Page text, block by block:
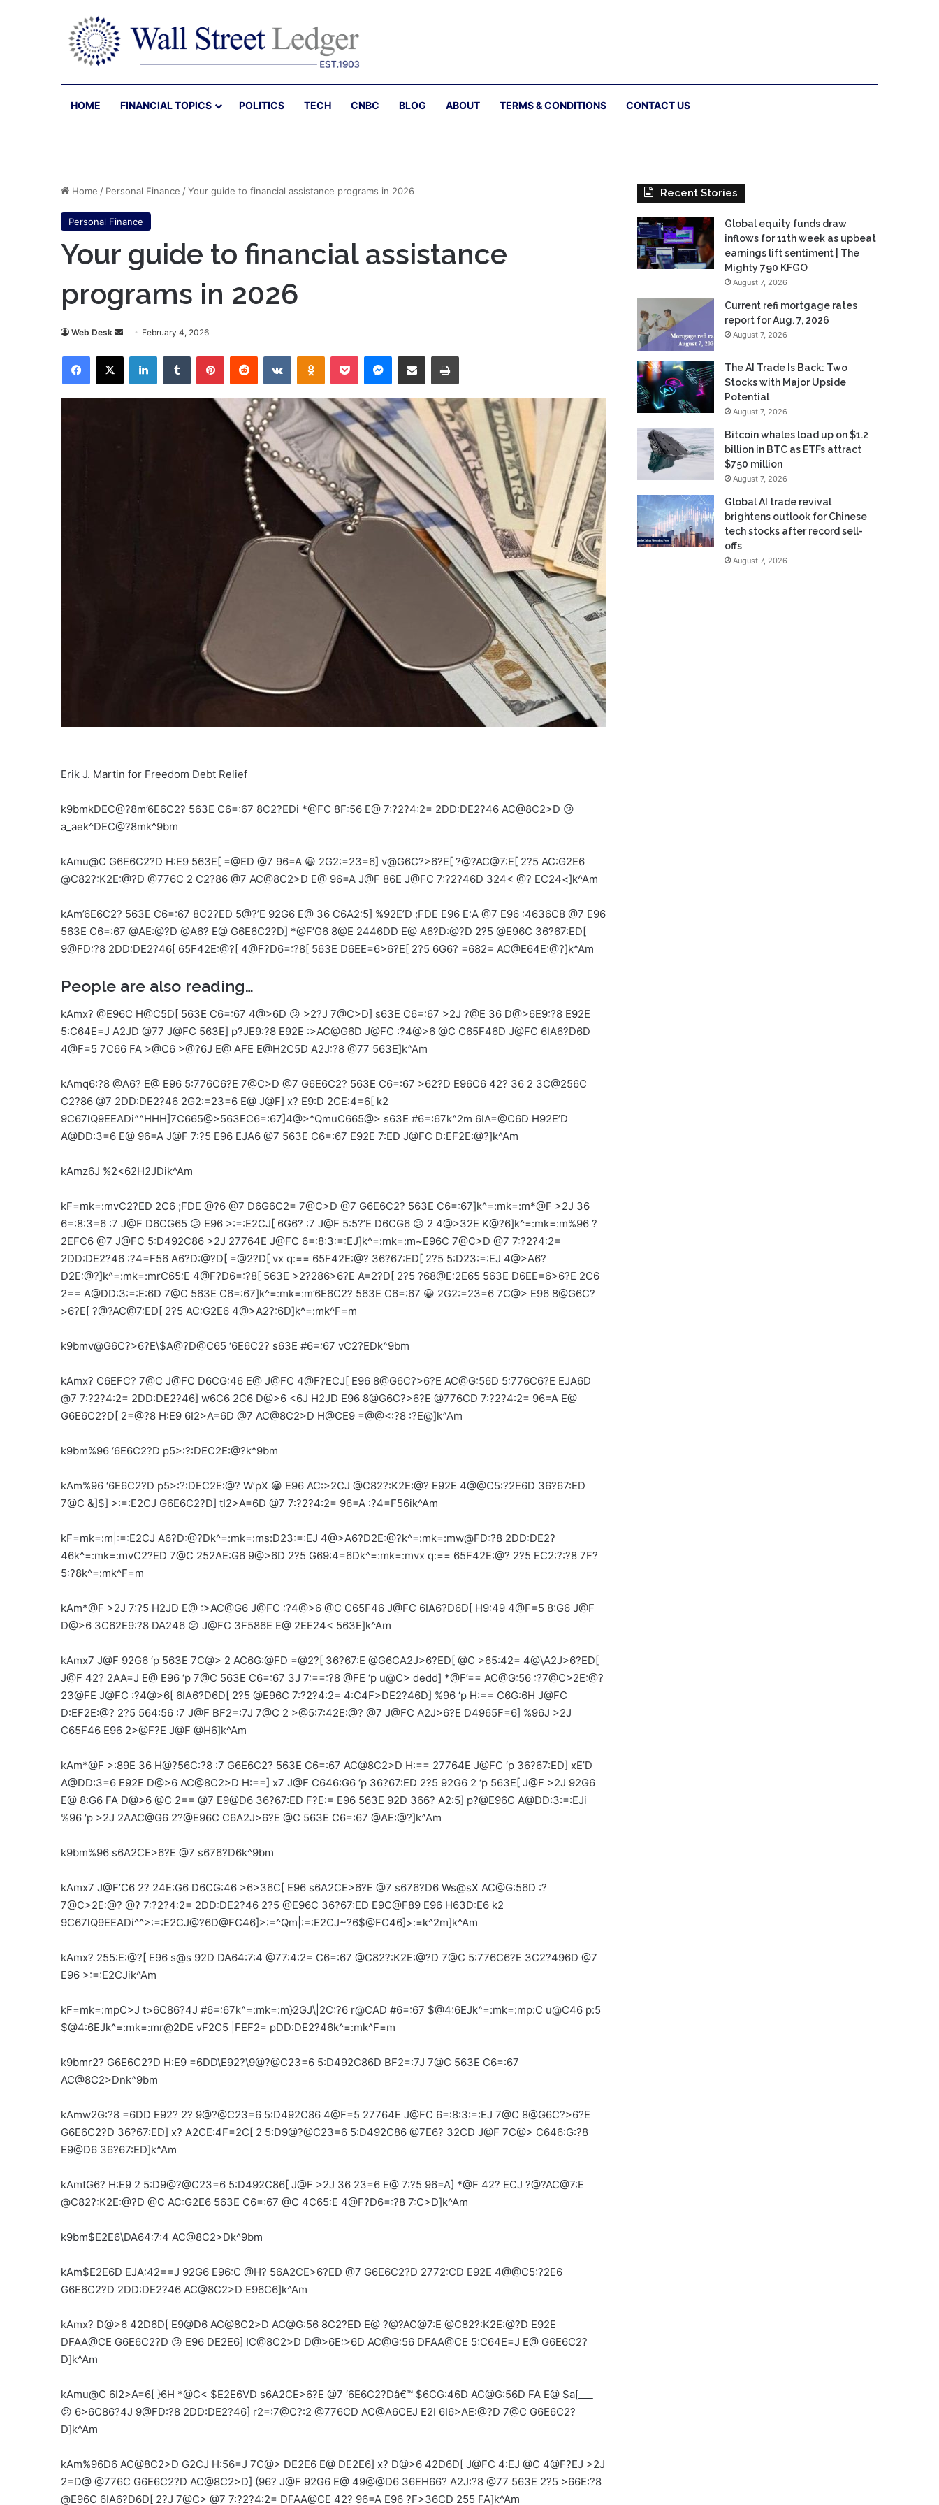
HOME FINANCIAL TOPICS POLITICS TECH CNBC BLOG ABOUT TERMS & CONDITIONS CONTACT US
Home / Personal Finance /Your guide to financial assistance programs in 2026
Personal Finance
Your guide to financial assistance
programs in 2026
Web Desk
Send
email
February 4, 2026
Facebook
X LinkedInTumblr PinterestReddit VKontakteOdnoklassniki
Pocket Messenger
Share via Email Print
Erik J. Martin for Freedom Debt Relief
k9bmkDEC@?8m’6E6C2? 563E C6=:67 8C2?EDi *@FC 8F:56 E@ 7:?2?4:2= 2DD:DE2?46 AC@8C2>D 😕
a_aek^DEC@?8mk^9bm
kAmu@C G6E6C2?D H:E9 563E[ =@ED @7 96=A 😀 2G2:=23=6] v@G6C?>6?E[ ?@?AC@7:E[ 2?5 AC:G2E6
@C82?:K2E:@?D @776C 2 C2?86 @7 AC@8C2>D E@ 96=A J@F 86E J@FC 7:?2?46D 324< @? EC24<]k^Am
kAm’6E6C2? 563E C6=:67 8C2?ED 5@?’E 92G6 E@ 36 C6A2:5] %92E’D ;FDE E96 E:A @7 E96 :4636C8 @7 E96
563E C6=:67 @AE:@?D @A6? E@ G6E6C2?D] *@F’G6 8@E 2446DD E@ A6?D:@?D 2?5 @E96C 36?67:ED[
9@FD:?8 2DD:DE2?46[ 65F42E:@?[ 4@F?D6=:?8[ 563E D6EE=6>6?E[ 2?5 6G6? =682= AC@E64E:@?]k^Am
People are also reading…
kAmx? @E96C H@C5D[ 563E C6=:67 4@>6D 😕 >2?J 7@C>D] s63E C6=:67 >2J ?@E 36 D@>6E9:?8 E92E
5:C64E=J A2JD @77 J@FC 563E] p?JE9:?8 E92E :>AC@G6D J@FC :?4@>6 @C C65F46D J@FC 6IA6?D6D
4@F=5 7C66 FA >@C6 >@?6J E@ AFE E@H2C5D A2J:?8 @77 563E]k^Am
kAmq6:?8 @A6? E@ E96 5:776C6?E 7@C>D @7 G6E6C2? 563E C6=:67 >62?D E96C6 42? 36 2 3C@256C
C2?86 @7 2DD:DE2?46 2G2:=23=6 E@ J@F] x? E9:D 2CE:4=6[ k2
9C67lQ9EEADi^^HHH]7C665@>563EC6=:67]4@>^QmuC665@> s63E #6=:67k^2m 6IA=@C6D H92E’D
A@DD:3=6 E@ 96=A J@F 7:?5 E96 EJA6 @7 563E C6=:67 E92E 7:ED J@FC D:EF2E:@?]k^Am
kAmz6J %2<62H2JDik^Am
kF=mk=:mvC2?ED 2C6 ;FDE @?6 @7 D6G6C2= 7@C>D @7 G6E6C2? 563E C6=:67]k^=:mk=:m*@F >2J 36
6=:8:3=6 :7 J@F D6CG65 😕 E96 >:=:E2CJ[ 6G6? :7 J@F 5:5?’E D6CG6 😕 2 4@>32E K@?6]k^=:mk=:m%96 ?
2EFC6 @7 J@FC 5:D492C86 >2J 27764E J@FC 6=:8:3:=:EJ]k^=:mk=:m~E96C 7@C>D @7 7:?2?4:2=
2DD:DE2?46 :?4=F56 A6?D:@?D[ =@2?D[ vx q:== 65F42E:@? 36?67:ED[ 2?5 5:D23:=:EJ 4@>A6?
D2E:@?]k^=:mk=:mrC65:E 4@F?D6=:?8[ 563E >2?286>6?E A=2?D[ 2?5 ?68@E:2E65 563E D6EE=6>6?E 2C6
2== A@DD:3:=:E:6D 7@C 563E C6=:67]k^=:mk=:m’6E6C2? 563E C6=:67 😀 2G2:=23=6 7C@> E96 8@G6C?
>6?E[ ?@?AC@7:ED[ 2?5 AC:G2E6 4@>A2?:6D]k^=:mk^F=m
k9bmv@G6C?>6?E\$A@?D@C65 ‘6E6C2? s63E #6=:67 vC2?EDk^9bm
kAmx? C6EFC? 7@C J@FC D6CG:46 E@ J@FC 4@F?ECJ[ E96 8@G6C?>6?E AC@G:56D 5:776C6?E EJA6D
@7 7:?2?4:2= 2DD:DE2?46] w6C6 2C6 D@>6 <6J H2JD E96 8@G6C?>6?E @776CD 7:?2?4:2= 96=A E@
G6E6C2?D[ 2=@?8 H:E9 6I2>A=6D @7 AC@8C2>D H@CE9 =@@<:?8 :?E@]k^Am
k9bm%96 ‘6E6C2?D p5>:?:DEC2E:@?k^9bm
kAm%96 ‘6E6C2?D p5>:?:DEC2E:@? W’pX 😀 E96 AC:>2CJ @C82?:K2E:@? E92E 4@@C5:?2E6D 36?67:ED
7@C &]$] >:=:E2CJ G6E6C2?D] tI2>A=6D @7 7:?2?4:2= 96=A :?4=F56ik^Am
kF=mk=:m|:=:E2CJ A6?D:@?Dk^=:mk=:ms:D23:=:EJ 4@>A6?D2E:@?k^=:mk=:mw@FD:?8 2DD:DE2?
46k^=:mk=:mvC2?ED 7@C 252AE:G6 9@>6D 2?5 G69:4=6Dk^=:mk=:mvx q:== 65F42E:@? 2?5 EC2:?:?8 7F?
5:?8k^=:mk^F=m
kAm*@F >2J 7:?5 H2JD E@ :>AC@G6 J@FC :?4@>6 @C C65F46 J@FC 6IA6?D6D[ H9:49 4@F=5 8:G6 J@F
D@>6 3C62E9:?8 DA246 😕 J@FC 3F586E E@ 2EE24< 563E]k^Am
kAmx7 J@F 92G6 ‘p 563E 7C@> 2 AC6G:@FD =@2?[ 36?67:E @G6CA2J>6?ED[ @C >65:42= 4@\A2J>6?ED[
J@F 42? 2AA=J E@ E96 ‘p 7@C 563E C6=:67 3J 7:==:?8 @FE ‘p u@C> dedd] *@F’== AC@G:56 :?7@C>2E:@?
23@FE J@FC :?4@>6[ 6IA6?D6D[ 2?5 @E96C 7:?2?4:2= 4:C4F>DE2?46D] %96 ‘p H:== C6G:6H J@FC
D:EF2E:@? 2?5 564:56 :7 J@F BF2=:7J 7@C 2 >@5:7:42E:@? @7 J@FC A2J>6?E D4965F=6] %96J >2J
C65F46 E96 2>@F?E J@F @H6]k^Am
kAm*@F >:89E 36 H@?56C:?8 :7 G6E6C2? 563E C6=:67 AC@8C2>D H:== 27764E J@FC ‘p 36?67:ED] xE’D
A@DD:3=6 E92E D@>6 AC@8C2>D H:==] x7 J@F C646:G6 ‘p 36?67:ED 2?5 92G6 2 ‘p 563E[ J@F >2J 92G6
E@ 8:G6 FA D@>6 @C 2== @7 E9@D6 36?67:ED F?E:= E96 563E 92D 366? A2:5] p?@E96C A@DD:3:=:EJi
%96 ‘p >2J 2AAC@G6 2?@E96C C6A2J>6?E @C 563E C6=:67 @AE:@?]k^Am
k9bm%96 s6A2CE>6?E @7 s676?D6k^9bm
kAmx7 J@F’C6 2? 24E:G6 D6CG:46 >6>36C[ E96 s6A2CE>6?E @7 s676?D6 Ws@sX AC@G:56D :?
7@C>2E:@? @? 7:?2?4:2= 2DD:DE2?46 2?5 @E96C 36?67:ED E9C@F89 E96 H63D:E6 k2
9C67lQ9EEADi^^>:=:E2CJ@?6D@FC46]>:=^Qm|:=:E2CJ~?6$@FC46]>:=k^2m]k^Am
kAmx? 255:E:@?[ E96 s@s 92D DA64:7:4 @77:4:2= C6=:67 @C82?:K2E:@?D 7@C 5:776C6?E 3C2?496D @7
E96 >:=:E2CJik^Am
kF=mk=:mpC>J t>6C86?4J #6=:67k^=:mk=:m}2GJ\|2C:?6 r@CAD #6=:67 $@4:6EJk^=:mk=:mp:C u@C46 p:5
$@4:6EJk^=:mk=:mr@2DE vF2C5 |FEF2= pDD:DE2?46k^=:mk^F=m
k9bmr2? G6E6C2?D H:E9 =6DD\E92?\9@?@C23=6 5:D492C86D BF2=:7J 7@C 563E C6=:67
AC@8C2>Dnk^9bm
kAmw2G:?8 =6DD E92? 2? 9@?@C23=6 5:D492C86 4@F=5 27764E J@FC 6=:8:3:=:EJ 7@C 8@G6C?>6?E
G6E6C2?D 36?67:ED] x? A2CE:4F=2C[ 2 5:D9@?@C23=6 5:D492C86 @7E6? 32CD J@F 7C@> C646:G:?8
E9@D6 36?67:ED]k^Am
kAmtG6? H:E9 2 5:D9@?@C23=6 5:D492C86[ J@F >2J 36 23=6 E@ 7:?5 96=A] *@F 42? ECJ ?@?AC@7:E
@C82?:K2E:@?D @C AC:G2E6 563E C6=:67 @C 4C65:E 4@F?D6=:?8 7:C>D]k^Am
k9bm$E2E6\DA64:7:4 AC@8C2>Dk^9bm
kAm$E2E6D EJA:42==J 92G6 E96:C @H? 56A2CE>6?ED @7 G6E6C2?D 2772:CD E92E 4@@C5:?2E6
G6E6C2?D 2DD:DE2?46 AC@8C2>D E96C6]k^Am
kAmx? D@>6 42D6D[ E9@D6 AC@8C2>D AC@G:56 8C2?ED E@ ?@?AC@7:E @C82?:K2E:@?D E92E
DFAA@CE G6E6C2?D 😕 E96 DE2E6] !C@8C2>D D@>6E:>6D AC@G:56 DFAA@CE 5:C64E=J E@ G6E6C2?
D]k^Am
kAmu@C 6I2>A=6[ }6H *@C< $E2E6VD s6A2CE>6?E @7 ‘6E6C2?Dâ€™ $6CG:46D AC@G:56D FA E@ Sa[___
😕 6>6C86?4J 9@FD:?8 2DD:DE2?46] r2=:7@C?:2 @776CD AC@A6CEJ E2I 6I6>AE:@?D 7@C G6E6C2?
D]k^Am
kAm%96D6 AC@8C2>D G2CJ H:56=J 7C@> DE2E6 E@ DE2E6] x? D@>6 42D6D[ J@FC 4:EJ @C 4@F?EJ >2J
2=D@ @776C G6E6C2?D AC@8C2>D] (96? J@F 92G6 ‌E@ 49@@D6 36EH66? A2J:?8 @77 563E 2?5 >66E:?8
@E96C 6IA6?D6D[ 2?J 7@C> @7 7:?2?4:2= DFAA@CE 42? 96=A E96 ?F>36CD 255 FA]k^Am
Recent Stories
Global equity funds draw
inflows for 11th week as upbeat
earnings lift sentiment | The
Mighty 790 KFGO
August 7, 2026
Current refi mortgage rates
report for Aug. 7, 2026
August 7, 2026
The AI Trade Is Back: Two
Stocks with Major Upside
Potential
August 7, 2026
Bitcoin whales load up on $1.2
billion in BTC as ETFs attract
$750 million
August 7, 2026
Global AI trade revival
brightens outlook for Chinese
tech stocks after record sell-
offs
August 7, 2026